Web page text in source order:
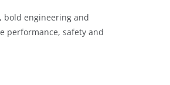
bold engineering and
performance, safety and